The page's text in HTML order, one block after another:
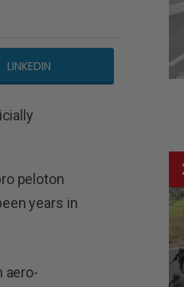
LINKEDIN
peloton
years in
aero-